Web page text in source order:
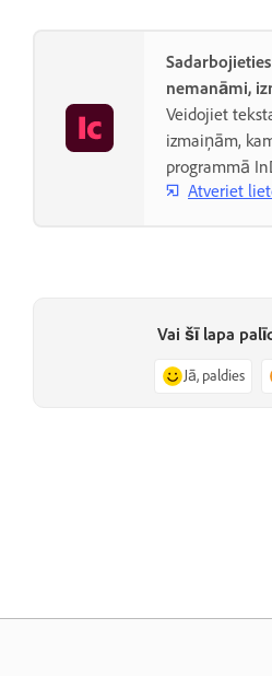
nemanāmi,
Veidojiet
izmaiņām,
programmā
Atveriet
Vai šī lapa
Jā, paldies